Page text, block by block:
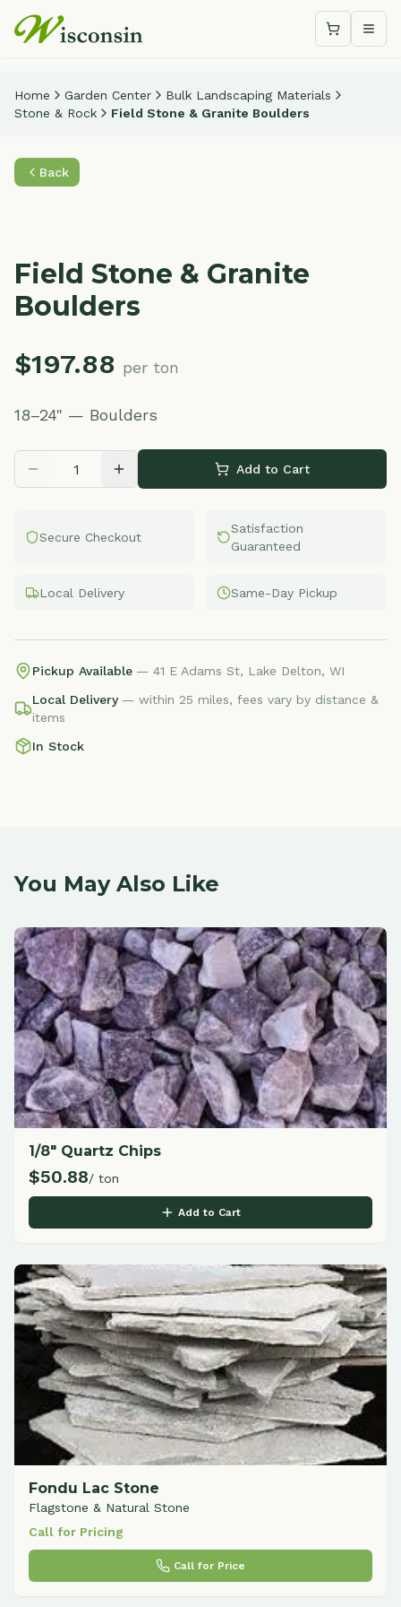
Shopping
Home Garden Center
Bulk Landscaping Materials
Stone & Rock
Field Stone & Granite Boulders
Back
Field Stone & Granite
Boulders
$197.88 per ton
18–24" — Boulders
Add to Cart
Secure Checkout
Satisfaction
Guaranteed
Local Delivery Same-Day Pickup
Pickup Available — 41 E Adams St, Lake Delton, WI
Local Delivery — within 25 miles, fees vary by distance &
items
In Stock
You May Also Like
1/8" Quartz Chips
$50.88/ ton
Add to Cart
Fondu Lac Stone
Flagstone & Natural Stone
Call for Pricing
Call for Price